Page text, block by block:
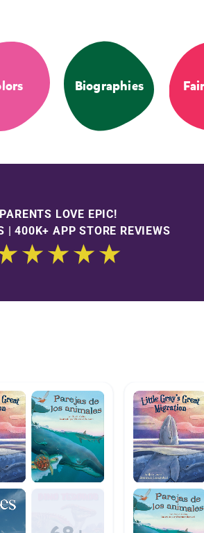
Biographies
PARENTS LOVE EPIC!
| 400K+ APP STORE REVIEWS